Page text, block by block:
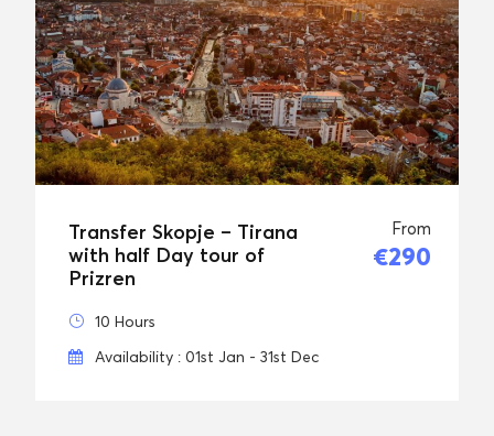
Transfer Skopje – Tirana
with half Day tour of
Prizren
From
€290
10 Hours
Availability : 01st Jan - 31st Dec